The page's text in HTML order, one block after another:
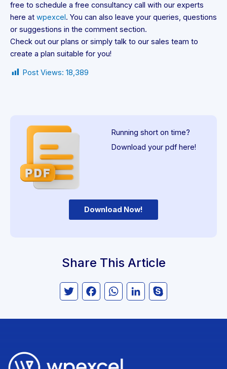
free to schedule a free consultancy call with our experts
here at wpexcel . You can also leave your queries, questions
or suggestions in the comment section.
Check out our plans or simply talk to our sales team to
create a plan suitable for you!
Post Views: 18,389
Running short on time?
Download your pdf here!
Download Now!
Share This Article
Twitter FacebookWhatsAppLinkedIn